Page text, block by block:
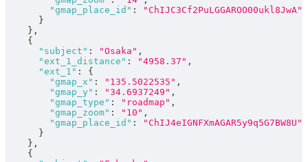
"gmap_place_id" :
"ChIJC3Cf2PuLGGAROO00ukl8JwA"
}
} ,
{
"subject" : "Osaka" ,
"ext_1_distance" : "4958.37" ,
"ext_1" :
{
"gmap_x" : "135.5022535" ,
"gmap_y" : "34.6937249" ,
"gmap_type" : "roadmap" ,
"gmap_zoom" : "10" ,
"gmap_place_id" :
"ChIJ4eIGNFXmAGAR5y9q5G7BW8U"
}
} ,
{